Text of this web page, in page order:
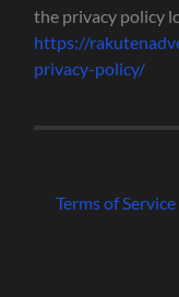
the privacy policy
https://
privacy-policy/
Terms of Service